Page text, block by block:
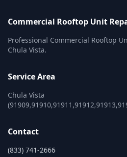
Commercial Rooftop Unit
Professional Commercial Rooftop
Chula Vista.
Service Area
Chula Vista
Contact
(833) 741-2666